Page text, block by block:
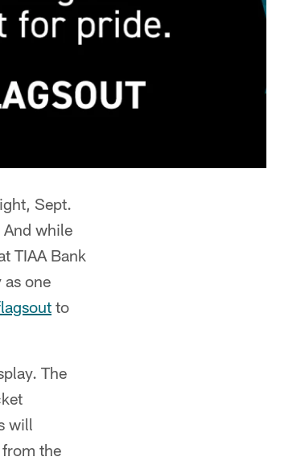
Sept.
while
TIAA Bank
one
to
The
will
the